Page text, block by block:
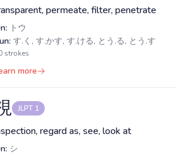
permeate, filter, penetrate
トウ
す.く, す.かす, す.ける, とう.る, とう.す
strokes
more
JLPT 1
regard as, see, look at
シ